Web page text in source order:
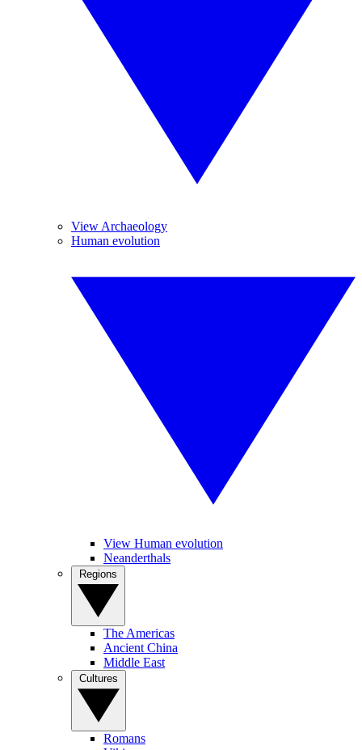
View Archaeology
Human evolution
View Human evolution
Neanderthals
The Americas
Ancient China
Middle East
Romans